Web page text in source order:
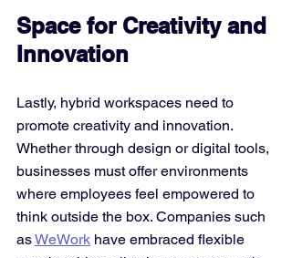
Space for Creativity and
Innovation
Lastly, hybrid workspaces need to
promote creativity and innovation.
Whether through design or digital tools,
businesses must offer environments
where employees feel empowered to
think outside the box. Companies such
as WeWork have embraced flexible